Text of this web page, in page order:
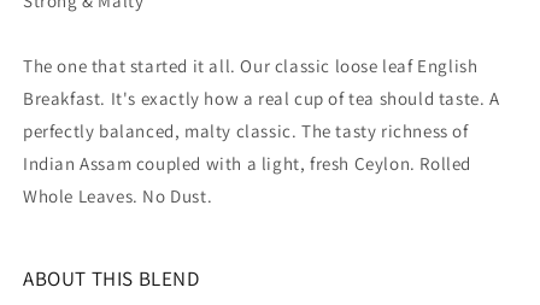
The one that started it all. Our classic loose leaf English
Breakfast. It's exactly how a real cup of tea should taste. A
perfectly balanced, malty classic. The tasty richness of
Indian Assam coupled with a light, fresh Ceylon. Rolled
Whole Leaves. No Dust.
ABOUT THIS BLEND